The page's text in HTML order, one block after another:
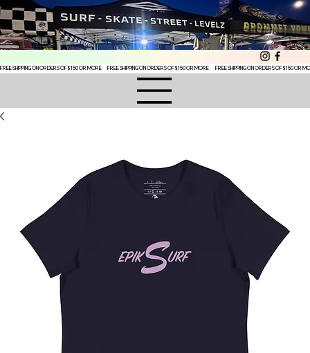
FREE SHIPPING ON ORDERS OF $150 OR MORE